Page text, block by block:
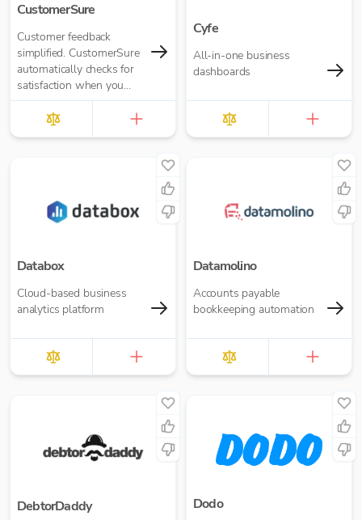
CustomerSure
Customer feedback
simplified. CustomerSure
automatically checks for
satisfaction when you
send out invoices from
Cyfe
All-in-one business
dashboards
Databox
Cloud-based business
analytics platform
Datamolino
Accounts payable
bookkeeping automation
DebtorDaddy Dodo